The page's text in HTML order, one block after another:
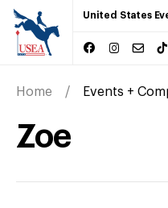
United States
Home Events +
Zoe